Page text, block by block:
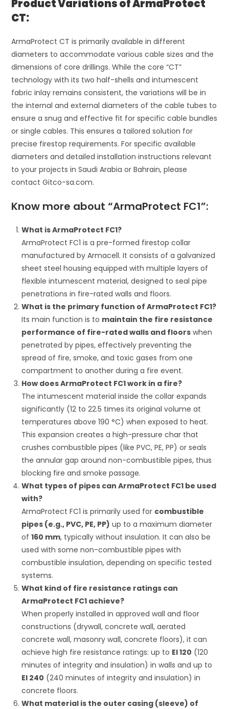
Product Variations of ArmaProtect
CT:
ArmaProtect CT is primarily available in different
diameters to accommodate various cable sizes and the
dimensions of core drillings. While the core “CT”
technology with its two half-shells and intumescent
fabric inlay remains consistent, the variations will be in
the internal and external diameters of the cable tubes to
ensure a snug and effective fit for specific cable bundles
or single cables. This ensures a tailored solution for
precise firestop requirements. For specific available
diameters and detailed installation instructions relevant
to your projects in Saudi Arabia or Bahrain, please
contact Gitco-sa.com.
Know more about “ArmaProtect FC1”:
What is ArmaProtect FC1?
ArmaProtect FC1 is a pre-formed firestop collar
manufactured by Armacell. It consists of a galvanized
sheet steel housing equipped with multiple layers of
flexible intumescent material, designed to seal pipe
penetrations in fire-rated walls and floors.
What is the primary function of ArmaProtect FC1?
Its main function is to maintain the fire resistance
performance of fire-rated walls and floors when
penetrated by pipes, effectively preventing the
spread of fire, smoke, and toxic gases from one
compartment to another during a fire event.
How does ArmaProtect FC1 work in a fire?
The intumescent material inside the collar expands
significantly (12 to 22.5 times its original volume at
temperatures above190 °C) when exposed to heat.
This expansion creates a high-pressure char that
crushes combustible pipes (like PVC, PE, PP) or seals
the annular gap around non-combustible pipes, thus
blocking fire and smoke passage.
What types of pipes can ArmaProtect FC1 be used
with?
ArmaProtect FC1 is primarily used for combustible
pipes (e.g., PVC, PE, PP) up to a maximum diameter
of160 mm, typically without insulation. It can also be
used with some non-combustible pipes with
combustible insulation, depending on specific tested
systems.
What kind of fire resistance ratings can
ArmaProtect FC1 achieve?
When properly installed in approved wall and floor
constructions (drywall, concrete wall, aerated
concrete wall, masonry wall, concrete floors), it can
achieve high fire resistance ratings: up to EI 120 (120
minutes of integrity and insulation) in walls and up to
EI 240 (240 minutes of integrity and insulation) in
concrete floors.
What material is the outer casing (sleeve) of